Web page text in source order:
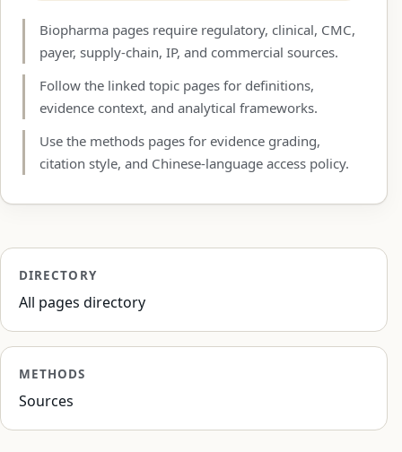
Biopharma pages require regulatory, clinical, CMC,
payer, supply-chain, IP, and commercial sources.
Follow the linked topic pages for definitions,
evidence context, and analytical frameworks.
Use the methods pages for evidence grading,
citation style, and Chinese-language access policy.
DIRECTORY
All pages directory
METHODS
Sources